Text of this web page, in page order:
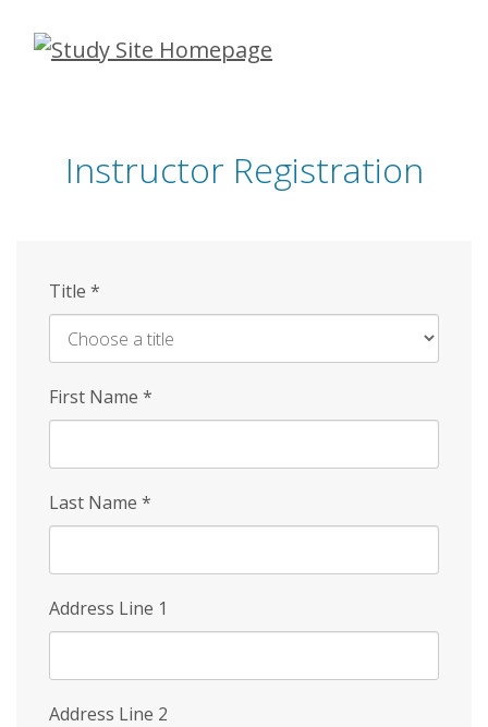
Skip
Instructor Registration
Title *
First Name *
Last Name *
Address Line 1
Address Line 2